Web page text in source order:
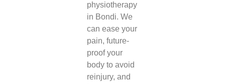
physiotherapy
in Bondi. We
can ease your
pain, future-
proof your
body to avoid
reinjury, and